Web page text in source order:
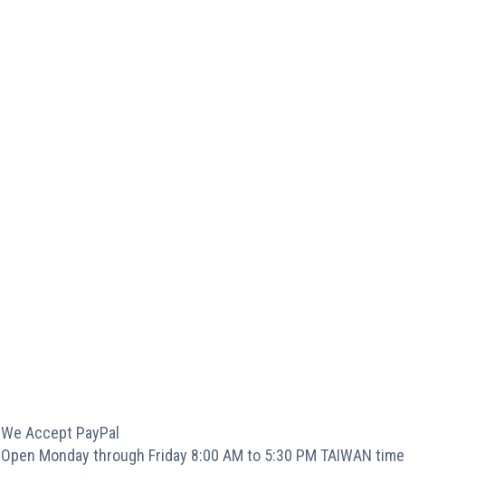
We Accept PayPal
Open Monday through Friday 8:00 AM to 5:30 PM TAIWAN time